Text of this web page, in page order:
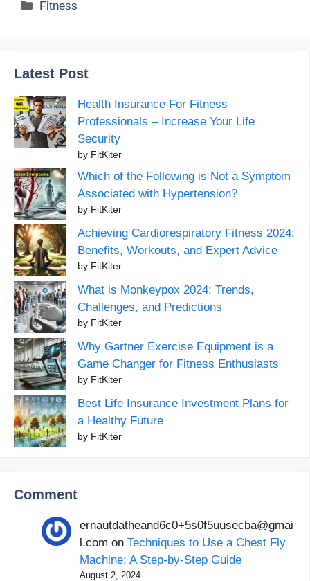
Categories
Fitness
Latest Post
Health Insurance For Fitness
Professionals – Increase Your Life
Security
by FitKiter
Which of the Following is Not a Symptom
Associated with Hypertension?
by FitKiter
Achieving Cardiorespiratory Fitness 2024:
Benefits, Workouts, and Expert Advice
by FitKiter
What is Monkeypox 2024: Trends,
Challenges, and Predictions
by FitKiter
Why Gartner Exercise Equipment is a
Game Changer for Fitness Enthusiasts
by FitKiter
Best Life Insurance Investment Plans for
a Healthy Future
by FitKiter
Comment
ernautdatheand6c0+5s0f5uusecba@gmai
l.com onTechniques to Use a Chest Fly
Machine: A Step-by-Step Guide
August 2, 2024